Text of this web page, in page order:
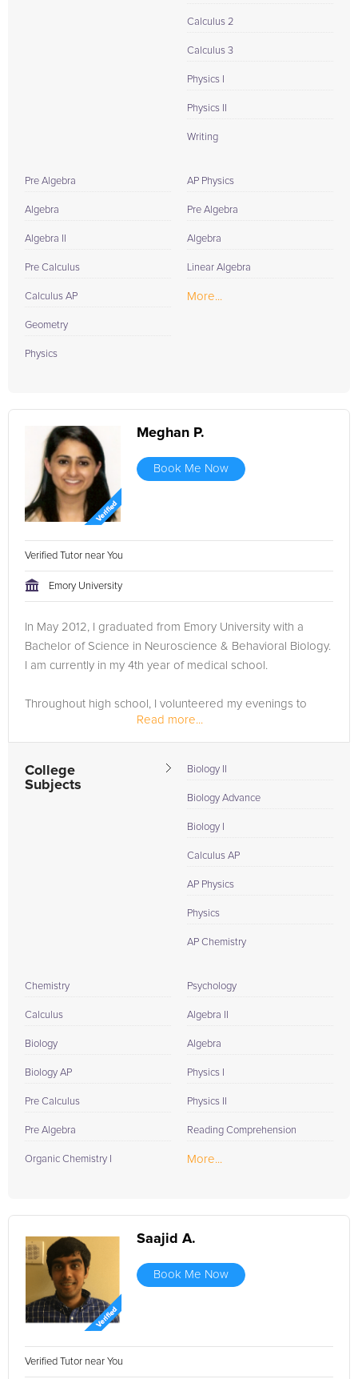
Calculus 2
Calculus 3
Physics I
Physics II
Writing
Pre Algebra
Algebra
Algebra II
Pre Calculus
Calculus AP
Geometry
Physics
AP Physics
Pre Algebra
Algebra
Linear Algebra
More...
Meghan P.
Book Me Now
Verified Tutor near You
Emory University
In May 2012, I graduated from Emory University with a
Bachelor of Science in Neuroscience & Behavioral Biology.
I am currently in my 4th year of medical school.
Throughout high school, I volunteered my evenings to
teach the younger children at the dance academy I
attended. At Emory, I...
Read more...
College
Subjects
Biology II
Biology Advance
Biology I
Calculus AP
AP Physics
Physics
AP Chemistry
Chemistry
Calculus
Biology
Biology AP
Pre Calculus
Pre Algebra
Organic Chemistry I
Psychology
Algebra II
Algebra
Physics I
Physics II
Reading Comprehension
More...
Saajid A.
Book Me Now
Verified Tutor near You